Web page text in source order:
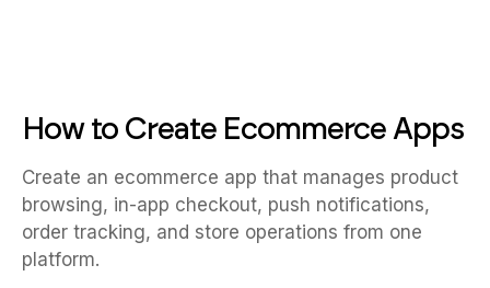
How to Create Ecommerce Apps
Create an ecommerce app that manages product
browsing, in-app checkout, push notifications,
order tracking, and store operations from one
platform.